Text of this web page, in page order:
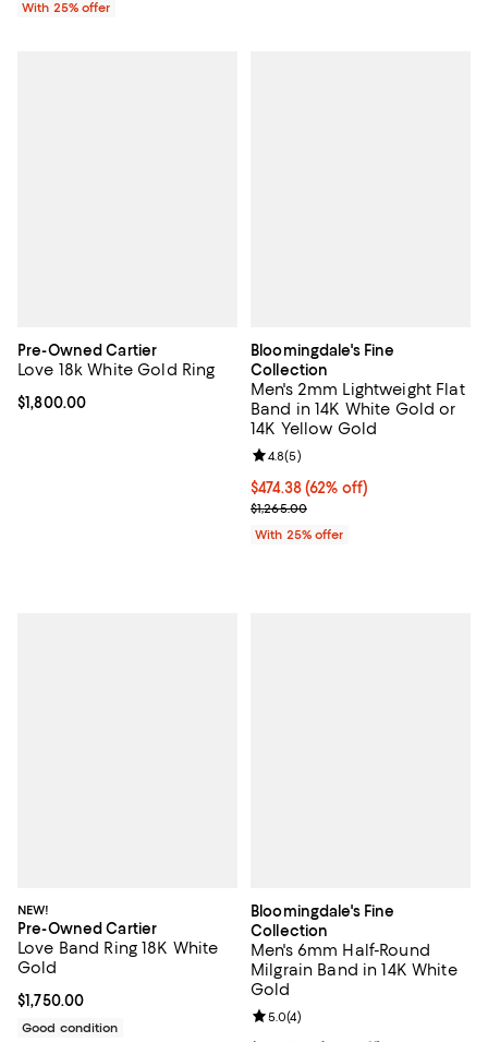
With 25% offer
Pre-Owned Cartier
Love 18k White Gold Ring
Current price $1,800.00; ;
$1,800.00
Bloomingdale's Fine
Collection
Men's 2mm Lightweight Flat
Band in 14K White Gold or
14K Yellow Gold
$474.38; 62% off; undefined;
$474.38(62% off)
Current sale price $632.50;
$1,265.00
Review rating: 4.8 out of 5; 5
4.8(5)
With 25% offer
NEW!
Pre-Owned Cartier
Love Band Ring 18K White
Gold
Current price $1,750.00; ;
$1,750.00
Good condition
Bloomingdale's Fine
Collection
Men's 6mm Half-Round
Milgrain Band in 14K White
Gold
Review rating: 5.0 out of 5; 4
5.0(4)